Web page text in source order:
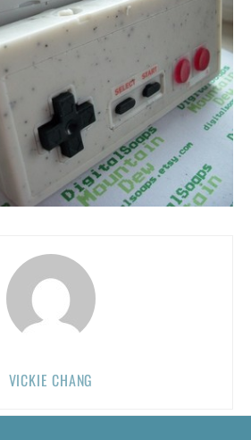
VICKIE CHANG